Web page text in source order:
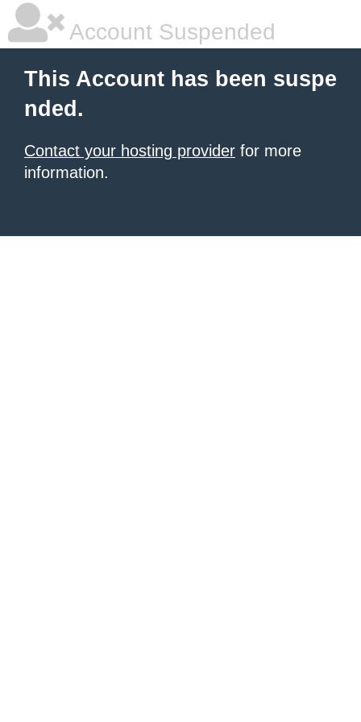
Account Suspended
This Account has been suspe
nded.
Contact your hosting provider for more
information.